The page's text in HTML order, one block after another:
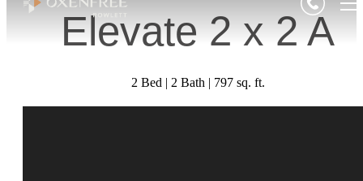
Elevate 2 x 2 A
2 Bed | 2 Bath | 797 sq. ft.